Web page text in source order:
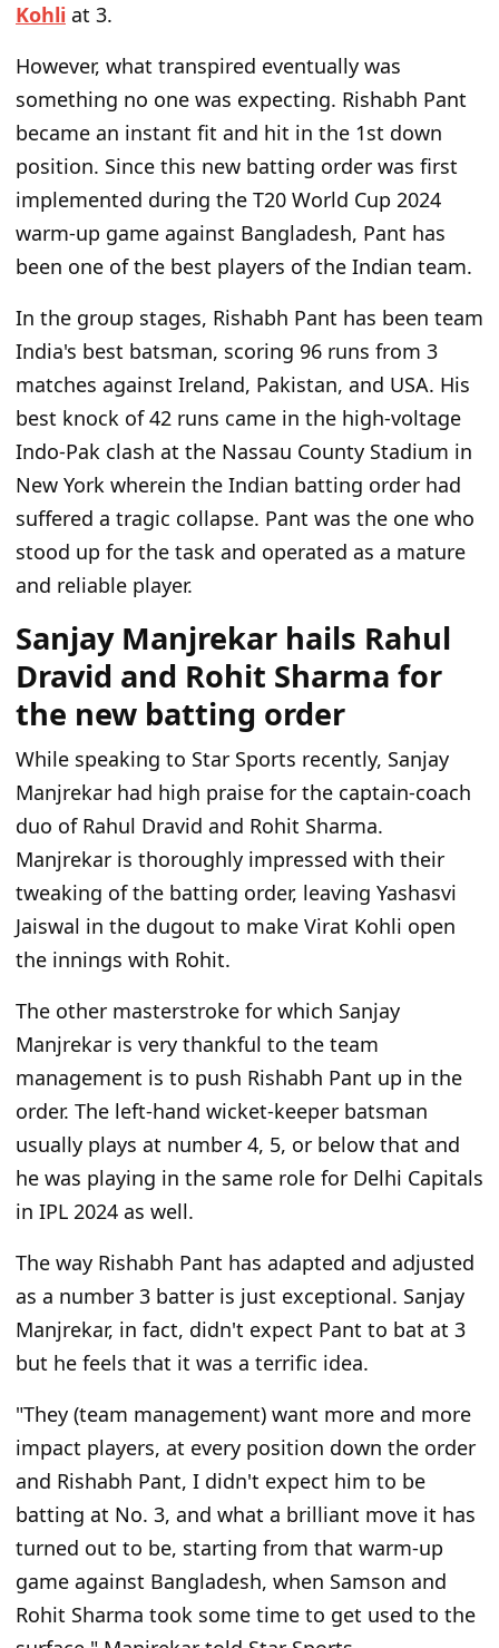
Kohli at 3.
However, what transpired eventually was
something no one was expecting. Rishabh Pant
became an instant fit and hit in the 1st down
position. Since this new batting order was first
implemented during the T20 World Cup 2024
warm-up game against Bangladesh, Pant has
been one of the best players of the Indian team.
In the group stages, Rishabh Pant has been team
India's best batsman, scoring 96 runs from 3
matches against Ireland, Pakistan, and USA. His
best knock of 42 runs came in the high-voltage
Indo-Pak clash at the Nassau County Stadium in
New York wherein the Indian batting order had
suffered a tragic collapse. Pant was the one who
stood up for the task and operated as a mature
and reliable player.
Sanjay Manjrekar hails Rahul
Dravid and Rohit Sharma for
the new batting order
While speaking to Star Sports recently, Sanjay
Manjrekar had high praise for the captain-coach
duo of Rahul Dravid and Rohit Sharma.
Manjrekar is thoroughly impressed with their
tweaking of the batting order, leaving Yashasvi
Jaiswal in the dugout to make Virat Kohli open
the innings with Rohit.
The other masterstroke for which Sanjay
Manjrekar is very thankful to the team
management is to push Rishabh Pant up in the
order. The left-hand wicket-keeper batsman
usually plays at number 4, 5, or below that and
he was playing in the same role for Delhi Capitals
in IPL 2024 as well.
The way Rishabh Pant has adapted and adjusted
as a number 3 batter is just exceptional. Sanjay
Manjrekar, in fact, didn't expect Pant to bat at 3
but he feels that it was a terrific idea.
"They (team management) want more and more
impact players, at every position down the order
and Rishabh Pant, I didn't expect him to be
batting at No. 3, and what a brilliant move it has
turned out to be, starting from that warm-up
game against Bangladesh, when Samson and
Rohit Sharma took some time to get used to the